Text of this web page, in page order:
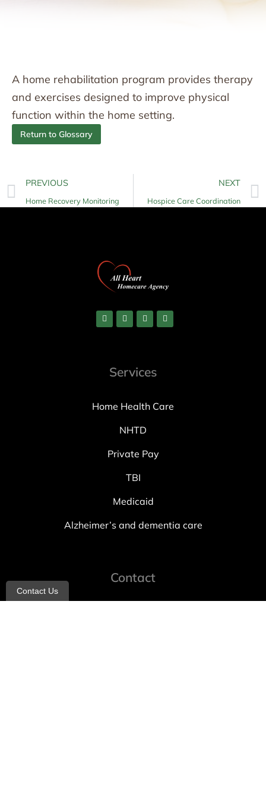
A home rehabilitation program provides therapy
and exercises designed to improve physical
function within the home setting.
Return to Glossary
PREVIOUS
Home Recovery Monitoring
NEXT
Hospice Care Coordination
Services
Home Health Care
NHTD
Private Pay
TBI
Medicaid
Alzheimer’s and dementia care
Contact
Contact Us